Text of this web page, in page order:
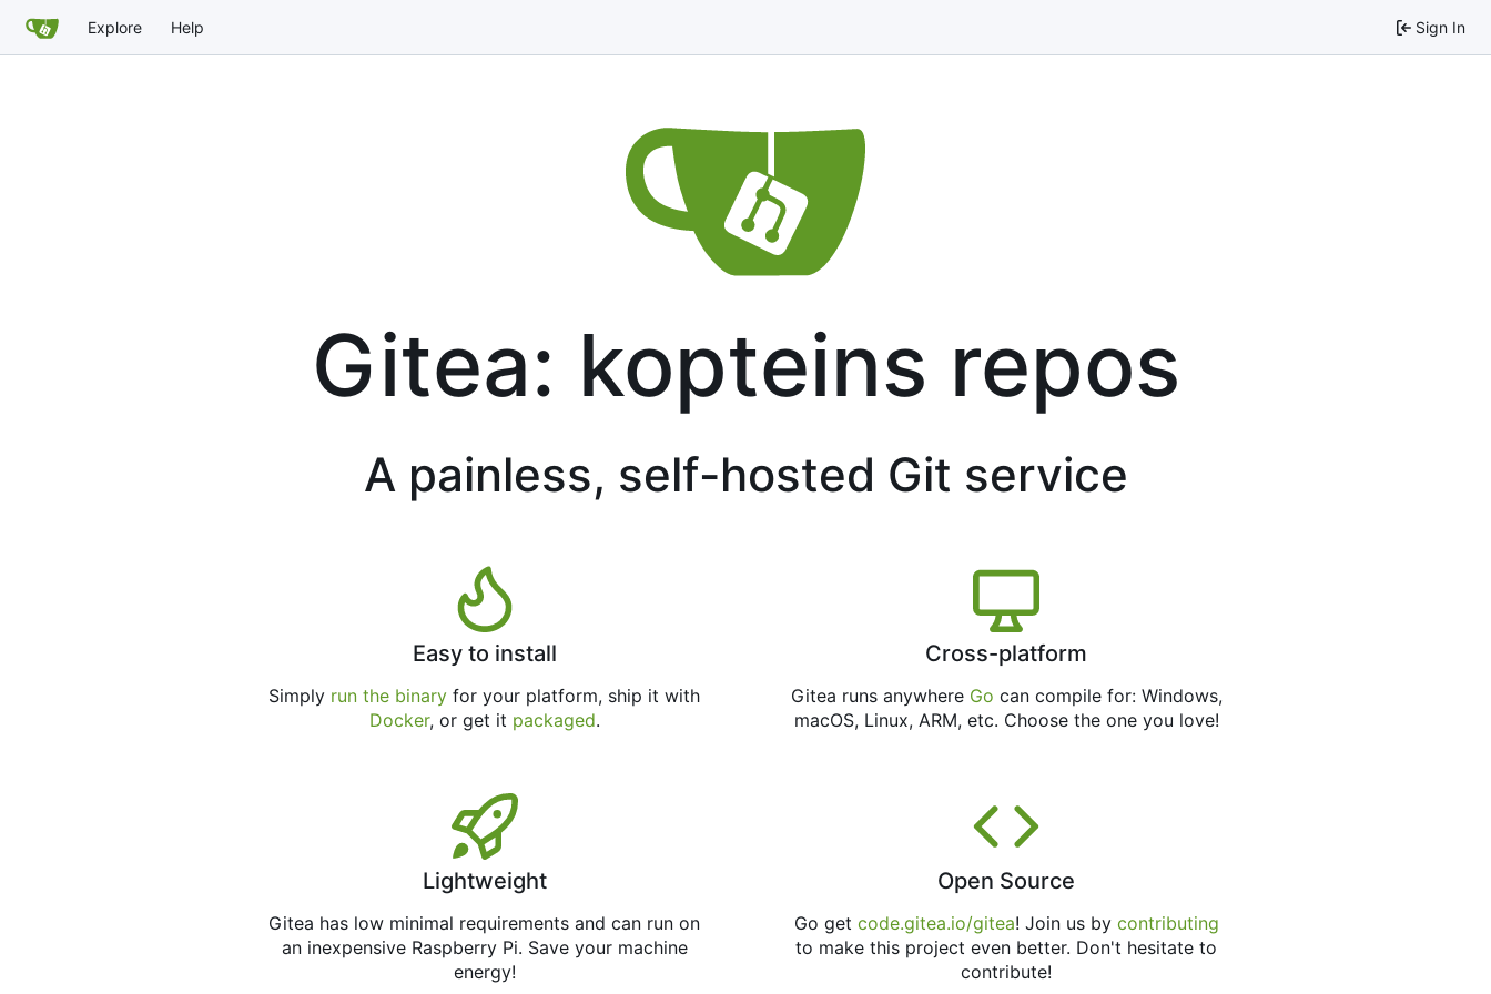
Explore Help Sign In
Gitea: kopteins repos
A painless, self-hosted Git service
Easy to install
Simply run the binary for your platform, ship it with
Docker, or get it packaged.
Cross-platform
Gitea runs anywhere Go can compile for: Windows,
macOS, Linux, ARM, etc. Choose the one you love!
Lightweight
Gitea has low minimal requirements and can run on
an inexpensive Raspberry Pi. Save your machine
energy!
Open Source
Go get code.gitea.io/gitea! Join us by contributing
to make this project even better. Don't hesitate to
contribute!